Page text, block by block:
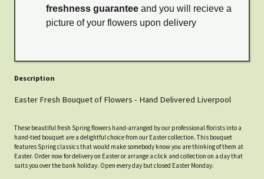
freshness guarantee and you will recieve a
picture of your flowers upon delivery
Description
Easter Fresh Bouquet of Flowers - Hand Delivered Liverpool
These beautiful fresh Spring flowers hand-arranged by our professional florists into a
hand-tied bouquet are a delightful choice from our Easter collection. This bouquet
features Spring classics that would make somebody know you are thinking of them at
Easter. Order now for delivery on Easter or arrange a click and collection on a day that
suits you over the bank holiday. Open every day but closed Easter Monday.